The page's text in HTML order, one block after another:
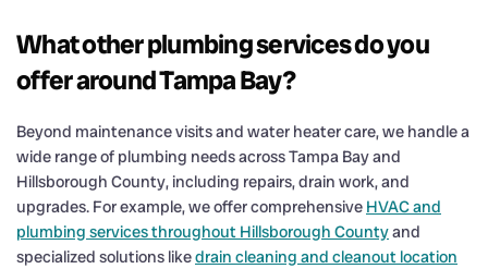
What other plumbing services do you
offer around Tampa Bay?
Beyond maintenance visits and water heater care, we handle a
wide range of plumbing needs across Tampa Bay and
Hillsborough County, including repairs, drain work, and
upgrades. For example, we offer comprehensive HVAC and
plumbing services throughout Hillsborough Countyand
specialized solutions likedrain cleaning and cleanout location